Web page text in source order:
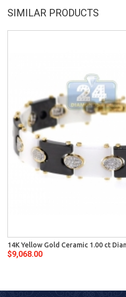
SIMILAR PRODUCTS
14K Yellow Gold Ceramic 1.00 ct
$9,068.00